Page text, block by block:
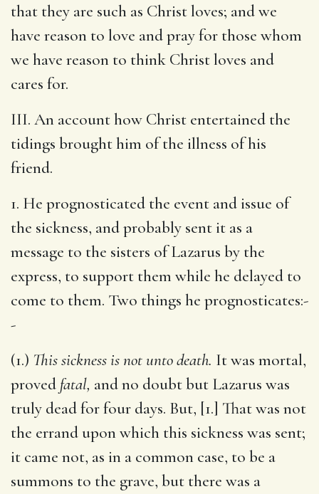
that they are such as Christ loves; and we
have reason to love and pray for those whom
we have reason to think Christ loves and
cares for.
III. An account how Christ entertained the
tidings brought him of the illness of his
friend.
1. He prognosticated the event and issue of
the sickness, and probably sent it as a
message to the sisters of Lazarus by the
express, to support them while he delayed to
come to them. Two things he prognosticates:-
-
(1.) This sickness is not unto death. It was mortal,
proved fatal, and no doubt but Lazarus was
truly dead for four days. But, [1.] That was not
the errand upon which this sickness was sent;
it came not, as in a common case, to be a
summons to the grave, but there was a